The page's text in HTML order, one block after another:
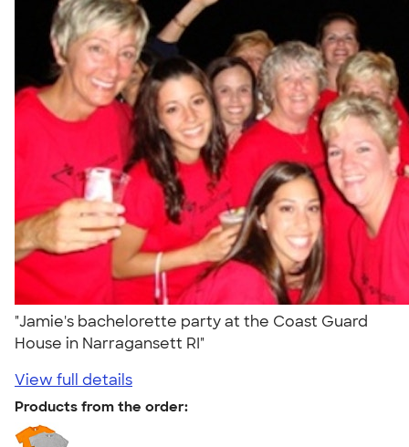
"Jamie's bachelorette party at the Coast Guard
House in Narragansett RI"
View full details
Products from the order: